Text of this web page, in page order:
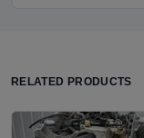
RELATED PRODUCTS